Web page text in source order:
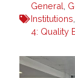
General,
Institutions,
4: Quality